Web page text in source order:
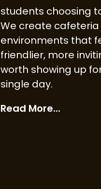
students choosing
We create cafeteria
environments that
friendlier, more
worth showing up
single day.
Read More...